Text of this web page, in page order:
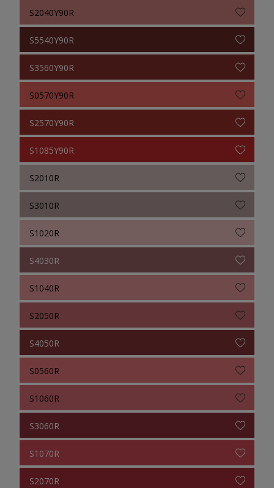
S2040Y90R
S5540Y90R
S3560Y90R
S0570Y90R
S2570Y90R
S1085Y90R
S2010R
S3010R
S1020R
S4030R
S1040R
S2050R
S4050R
S0560R
S1060R
S3060R
S1070R
S2070R